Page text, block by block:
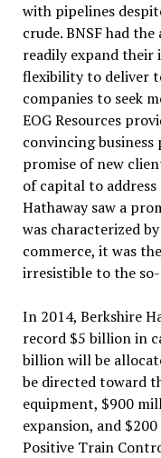
with pipelines
crude. BNSF had
readily expand
flexibility to deliver
companies to seek
EOG Resources
convincing
promise of new
of capital to address
Hathaway saw a
was characterized
commerce, it was
irresistible to the so-
In 2014, Berkshire
record $5 billion in
billion will be
be directed toward
equipment, $900
expansion, and
Positive Train